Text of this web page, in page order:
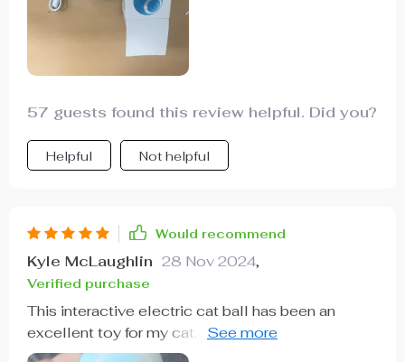
57 guests found this review helpful. Did you?
Helpful Not helpful
Would recommend
Kyle McLaughlin 28 Nov 2024,
Verified purchase
This interactive electric cat ball has been an
excellent toy for my cat. he loves to chase and
pounce, and this ball provides the perfect outlet